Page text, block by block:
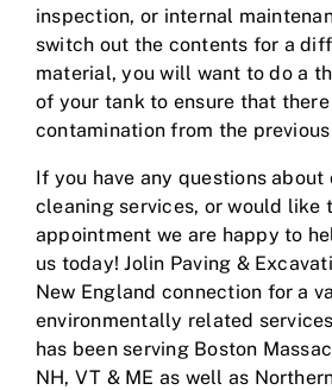
inspection, or internal
switch out the contents for a
material, you will want to do a
of your tank to ensure that there
contamination from the
If you have any questions about
cleaning services, or would like
appointment we are happy to
us today! Jolin Paving &
New England connection for a
environmentally related
has been serving Boston
NH, VT & ME as well as